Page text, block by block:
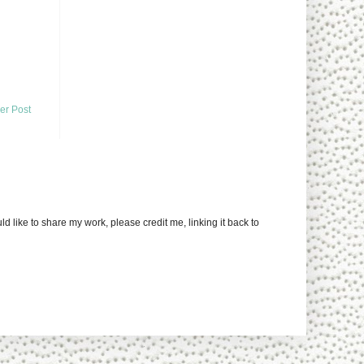
Post
like to share my work, please credit me, linking it back to